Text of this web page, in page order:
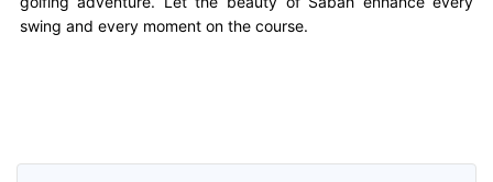
swing and every moment on the course.